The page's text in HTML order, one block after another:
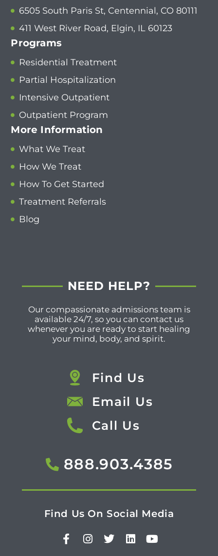
6505 South Paris St, Centennial, CO 80111
411 West River Road, Elgin, IL 60123
Programs
Residential Treatment
Partial Hospitalization
Intensive Outpatient
Outpatient Program
More Information
What We Treat
How We Treat
How To Get Started
Treatment Referrals
Blog
NEED HELP?
Our compassionate admissions team is
available 24/7, so you can contact us
whenever you are ready to start healing
your mind, body, and spirit.
Find Us
Email Us
Call Us
888.903.4385
Find Us On Social Media